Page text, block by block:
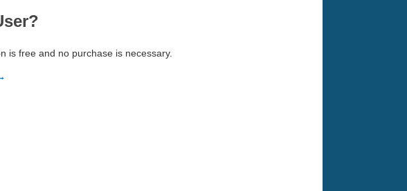
is free and no purchase is necessary.